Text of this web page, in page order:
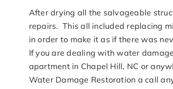
After drying all the salvageable
repairs. This all included replacing
in order to make it as if there was
If you are dealing with water
apartment in Chapel Hill, NC or
Water Damage Restoration a call